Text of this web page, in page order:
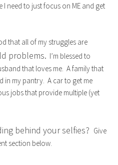
I need to just focus on ME and get
that all of my struggles are
problems. I’m blessed to
that loves me. A family that
in my pantry. A car to get me
jobs that provide multiple (yet
behind your selfies? Give
section below.